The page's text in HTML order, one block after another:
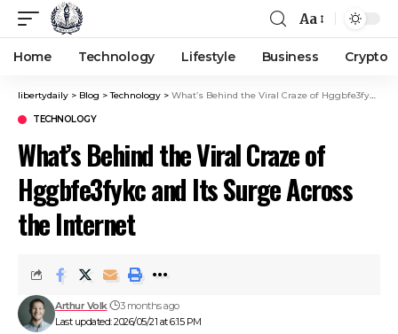
Aa
Home Technology Lifestyle Business Crypto
libertydaily > Blog >Technology > What’s Behind the Viral Craze of Hggbfe3fykc and Its Surge Across the Internet
TECHNOLOGY
What’s Behind the Viral Craze of
Hggbfe3fykc and Its Surge Across
the Internet
Last updated: 2026/05/21 at 6:15 PM
Arthur Volk 3 months ago